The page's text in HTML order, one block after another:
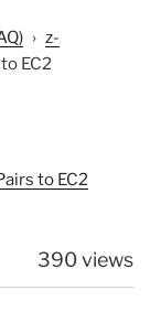
› z-
EC2
to EC2
390 views